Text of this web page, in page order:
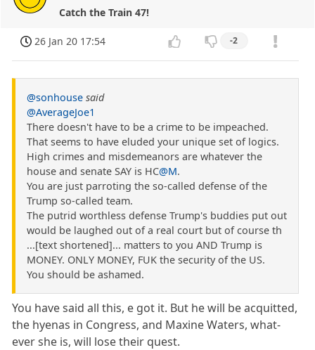
Catch the Train 47!
26 Jan 20 17:54 -2
@sonhouse said
@AverageJoe1
There doesn't have to be a crime to be impeached.
That seems to have eluded your unique set of logics.
High crimes and misdemeanors are whatever the
house and senate SAY is HC@M.
You are just parroting the so-called defense of the
Trump so-called team.
The putrid worthless defense Trump's buddies put out
would be laughed out of a real court but of course th
...[text shortened]... matters to you AND Trump is
MONEY. ONLY MONEY, FUK the security of the US.
You should be ashamed.
You have said all this, e got it. But he will be acquitted,
the hyenas in Congress, and Maxine Waters, what-
ever she is, will lose their quest.